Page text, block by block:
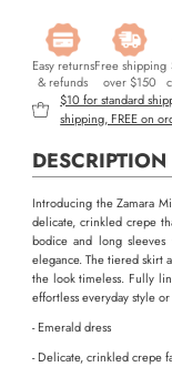
Easy returns
& refunds
Free shipping
over $150
$10 for standard
shipping, FREE on
DESCRIPTION
Introducing the Zamara
delicate, crinkled crepe
bodice and long
elegance. The tiered skirt
the look timeless. Fully
effortless everyday style
- Emerald dress
- Delicate, crinkled crepe